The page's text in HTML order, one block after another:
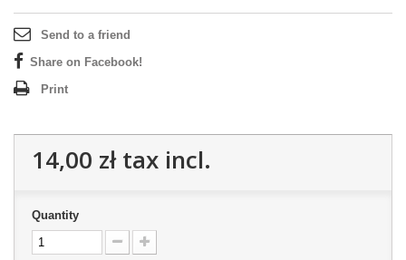
Send to a friend
Share on Facebook!
Print
14,00 złtax incl.
Quantity